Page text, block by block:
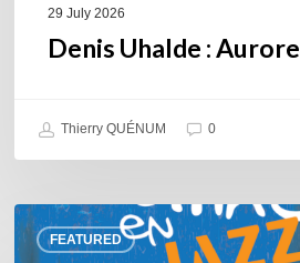
29 July 2026
Denis Uhalde : Aurore
Thierry QUÉNUM 0
FEATURED
Souillac
en